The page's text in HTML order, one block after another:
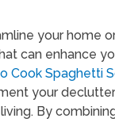
your home
can enhance
Cook Spaghetti
your
By